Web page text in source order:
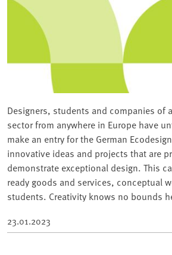
Designers, students and companies of
sector from anywhere in Europe have
make an entry for the German
innovative ideas and projects that are
demonstrate exceptional design. This
ready goods and services, conceptual
students. Creativity knows no bounds
23.01.2023